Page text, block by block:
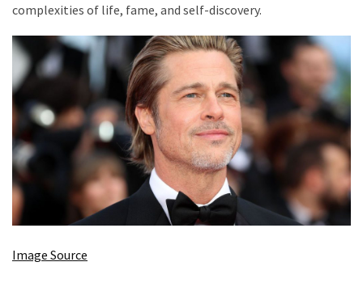
complexities of life, fame, and self-discovery.
Image Source